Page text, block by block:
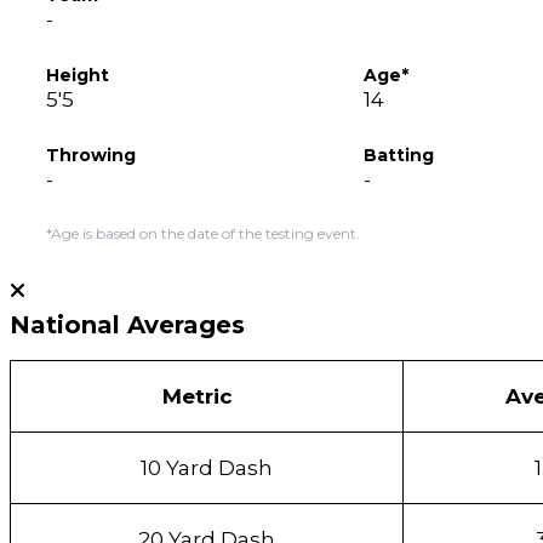
-
Height
5'5
Age*
14
Throwing
-
Batting
-
*Age is based on the date of the testing event.
National Averages
Metric
10 Yard Dash